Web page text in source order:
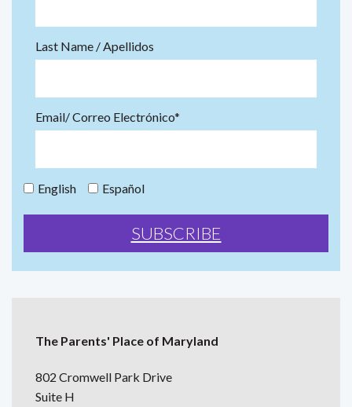
Last Name / Apellidos
Email/ Correo Electrónico*
English Español
The Parents' Place of Maryland
802 Cromwell Park Drive
Suite H